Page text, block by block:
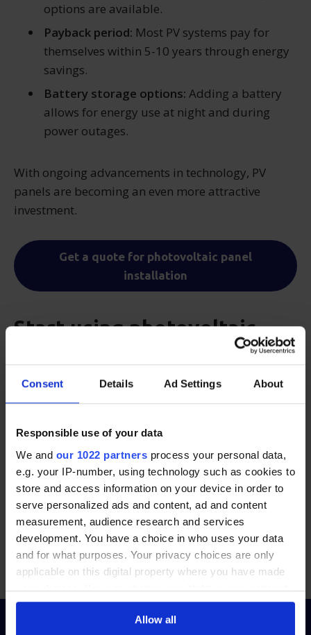
Consent Details Ad Settings About
Responsible use of your data
We and our 1022 partners process your personal data,
e.g. your IP-number, using technology such as cookies to
store and access information on your device in order to
serve personalized ads and content, ad and content
measurement, audience research and services
development. You have a choice in who uses your data
and for what purposes. Your privacy choices are only
applicable on this digital property where you have made
your choices. You can change or withdraw your consent
any time from the Cookie Declaration or by clicking on
Allow all
options are available.
Payback period: Most PV systems pay for
themselves within 5-10 years through energy
savings.
Battery storage options: Adding a battery
allows for energy use at night and during
power outages.
With ongoing advancements in technology, PV
panels are becoming an even more attractive
investment.
Get a quote for photovoltaic panel
installation
Start using photovoltaic
solar energy
renewable energy. With financial incentives
available, now is a great time to invest in solar
power.
Start by comparing offers from trusted PV panel
installers in Ireland today.
Compare photovoltaic panel installers now